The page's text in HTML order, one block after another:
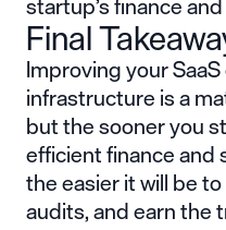
Final
Improving your
infrastructure is a
but the sooner you
efficient finance and
the easier it will be
audits, and earn the